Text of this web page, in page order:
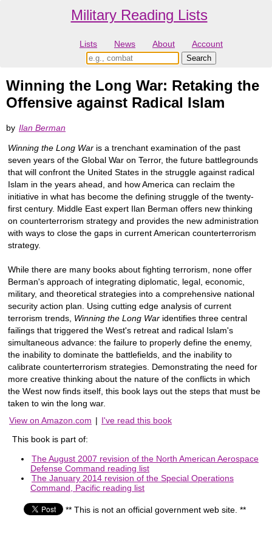
Military Reading Lists
Lists News About Account
Winning the Long War: Retaking the
Offensive against Radical Islam
by Ilan Berman
Winning the Long War is a trenchant examination of the past
seven years of the Global War on Terror, the future battlegrounds
that will confront the United States in the struggle against radical
Islam in the years ahead, and how America can reclaim the
initiative in what has become the defining struggle of the twenty-
first century. Middle East expert Ilan Berman offers new thinking
on counterterrorism strategy and provides the new administration
with ways to close the gaps in current American counterterrorism
strategy.
While there are many books about fighting terrorism, none offer
Berman's approach of integrating diplomatic, legal, economic,
military, and theoretical strategies into a comprehensive national
security action plan. Using cutting edge analysis of current
terrorism trends, Winning the Long War identifies three central
failings that triggered the West's retreat and radical Islam's
simultaneous advance: the failure to properly define the enemy,
the inability to dominate the battlefields, and the inability to
calibrate counterterrorism strategies. Demonstrating the need for
more creative thinking about the nature of the conflicts in which
the West now finds itself, this book lays out the steps that must be
taken to win the long war.
View on Amazon.com | I've read this book
This book is part of:
The August 2007 revision of the North American Aerospace
Defense Command reading list
The January 2014 revision of the Special Operations
Command, Pacific reading list
** This is not an official government web site. **